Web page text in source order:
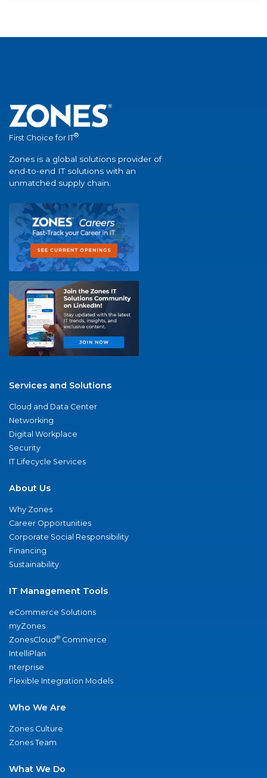
First Choice for IT®
Zones is a global solutions provider of
end-to-end IT solutions with an
unmatched supply chain.
Services and Solutions
Cloud and Data Center
Networking
Digital Workplace
Security
IT Lifecycle Services
About Us
Why Zones
Career Opportunities
Corporate Social Responsibility
Financing
Sustainability
IT Management Tools
eCommerce Solutions
myZones
ZonesCloud® Commerce
IntelliPlan
nterprise
Flexible Integration Models
Who We Are
Zones Culture
Zones Team
What We Do